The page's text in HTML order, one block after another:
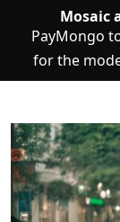
Mosaic
PayMongo
for the